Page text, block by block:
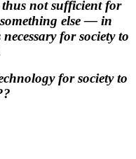
thus not sufficient for
else— in
necessary for society to
for society to